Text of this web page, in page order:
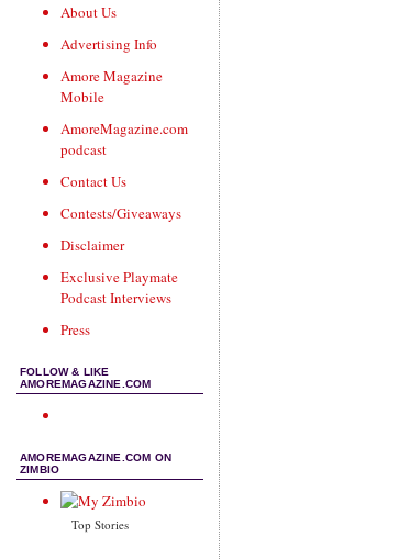
About Us
Advertising Info
Amore Magazine
Mobile
AmoreMagazine.com
podcast
Contact Us
Contests/Giveaways
Disclaimer
Exclusive Playmate
Podcast Interviews
Press
FOLLOW & LIKE
AMOREMAGAZINE.COM
AMOREMAGAZINE.COM ON
ZIMBIO
Top Stories